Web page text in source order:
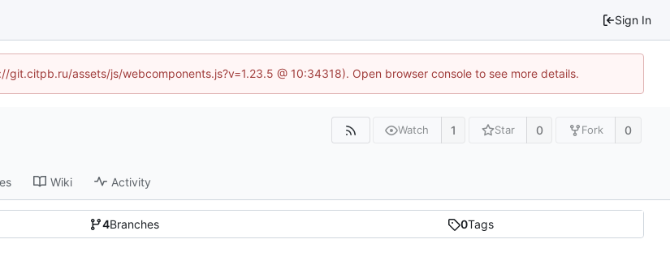
Sign In
assets/js/webcomponents.js?v=1.23.5 @ 10:34318). Open browser console to see more details.
Watch 1 Star 0 Fork 0
Wiki Activity
4Branches 0Tags